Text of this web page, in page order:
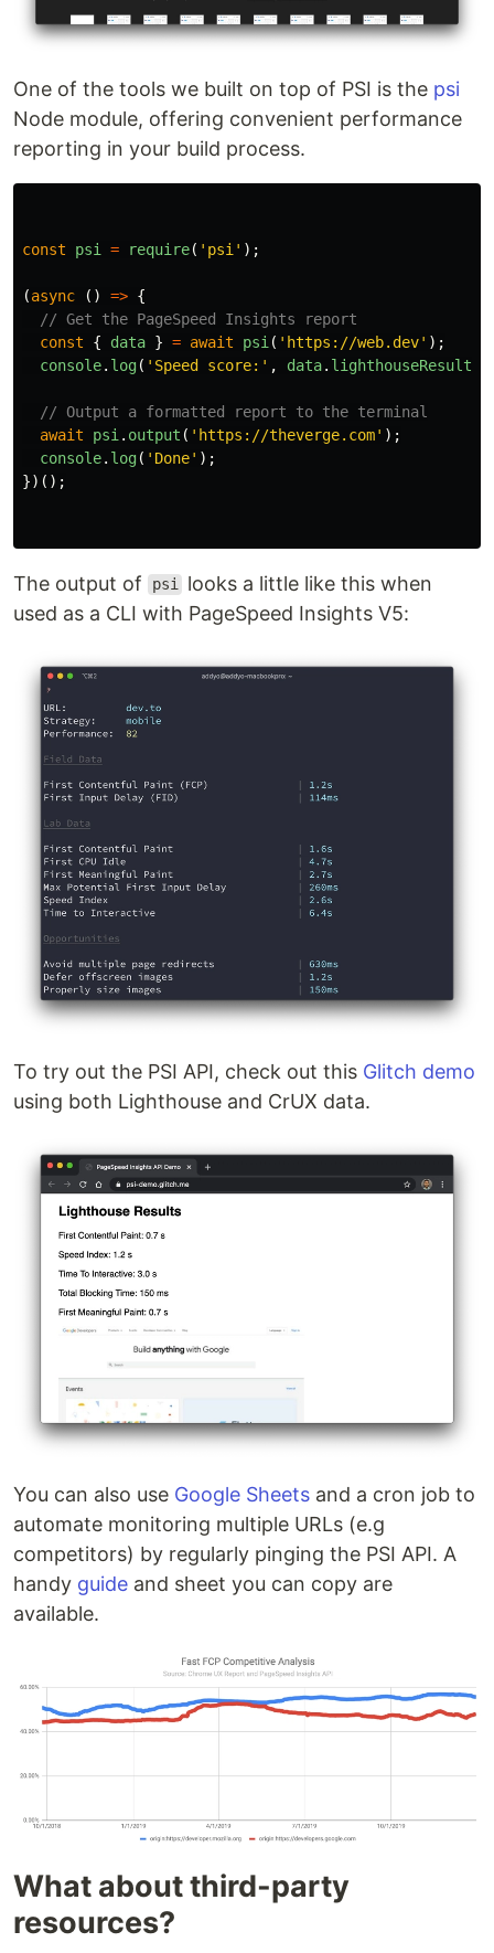
One of the tools we built on top of PSI is the psi
Node module, offering convenient performance
reporting in your build process.
const psi = require( ' psi ' );
(async () => {
// Get the PageSpeed Insights report
const
{ data } = await psi ( ' https://web.dev' );
console. log( ' Speed score: ' , data. lighthouseResult
// Output a formatted report to the terminal
await
psi . output ( ' https://theverge.com' );
console. log( ' Done' );
})();
The output of psi looks a little like this when
used as a CLI with PageSpeed Insights V5:
To try out the PSI API, check out this Glitch demo
using both Lighthouse and CrUX data.
You can also use Google Sheets and a cron job to
automate monitoring multiple URLs (e.g
competitors) by regularly pinging the PSI API. A
handy guide and sheet you can copy are
available.
What about third-party
resources?